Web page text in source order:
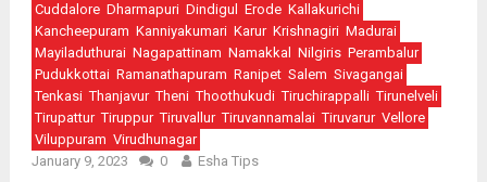
Cuddalore Dharmapuri Dindigul Erode Kallakurichi
Kancheepuram Kanniyakumari Karur Krishnagiri Madurai
Mayiladuthurai Nagapattinam Namakkal Nilgiris Perambalur
Pudukkottai Ramanathapuram Ranipet Salem Sivagangai
Tenkasi Thanjavur Theni Thoothukudi Tiruchirappalli Tirunelveli
Tirupattur Tiruppur Tiruvallur Tiruvannamalai Tiruvarur Vellore
Viluppuram Virudhunagar
January 9, 2023
0 Esha Tips